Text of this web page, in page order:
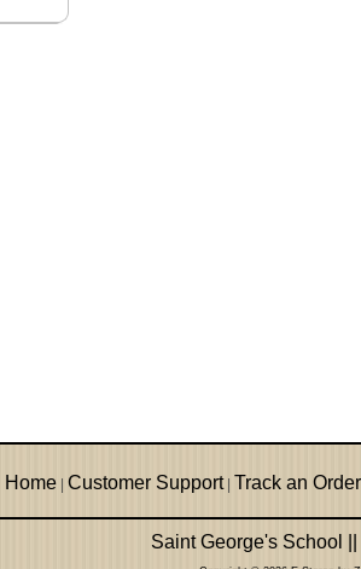
Home Customer Support| Track an Order
Saint George's School